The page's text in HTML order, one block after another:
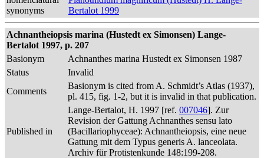
synonyms
Bertalot 1999
Achnantheiopsis marina (Hustedt ex Simonsen) Lange-
Bertalot 1997, p. 207
Basionym
Achnanthes marina Hustedt ex Simonsen 1987
Status
Invalid
Comments
Basionym is cited from A. Schmidt’s Atlas (1937),
pl. 415, fig. 1-2, but it is invalid in that publication.
Published in
Lange-Bertalot, H. 1997 [ref. 007046]. Zur
Revision der Gattung Achnanthes sensu lato
(Bacillariophyceae): Achnantheiopsis, eine neue
Gattung mit dem Typus generis A. lanceolata.
Archiv für Protistenkunde 148:199-208.